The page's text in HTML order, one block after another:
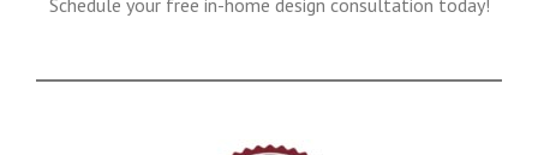
Schedule your free in-home design consultation today!